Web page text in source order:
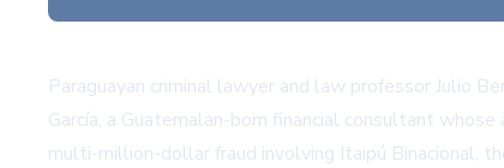
Paraguayan criminal lawyer and law professor Julio
García, a Guatemalan-born financial consultant
multi-million-dollar fraud involving Itaipú Binacional,